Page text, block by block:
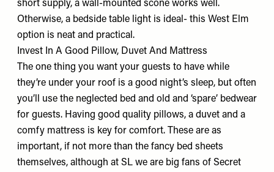
short supply, a wall-mounted scone works well.
Otherwise, a bedside table light is ideal- this West Elm
option is neat and practical.
Invest In A Good Pillow, Duvet And Mattress
The one thing you want your guests to have while
they’re under your roof is a good night’s sleep, but often
you’ll use the neglected bed and old and ‘spare’ bedwear
for guests. Having good quality pillows, a duvet and a
comfy mattress is key for comfort. These are as
important, if not more than the fancy bed sheets
themselves, although at SL we are big fans of Secret